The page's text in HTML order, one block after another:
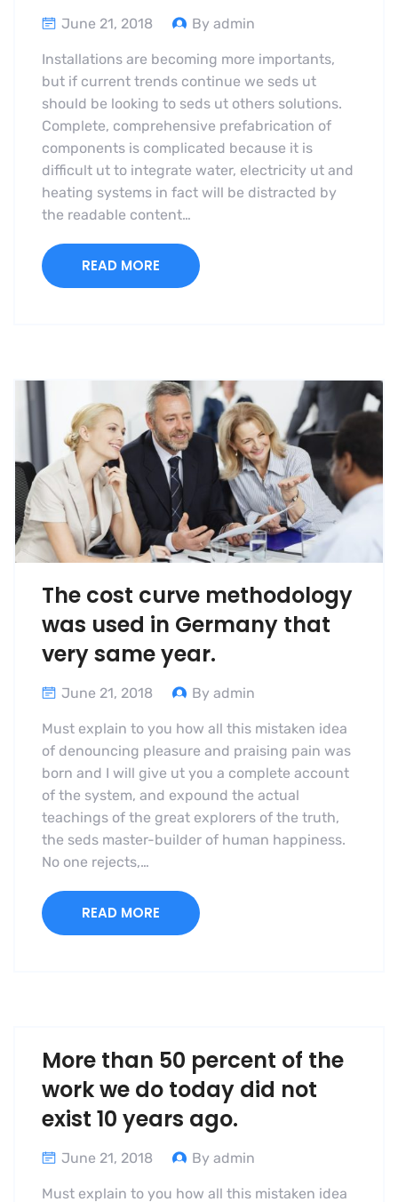
June 21, 2018 By admin
Installations are becoming more importants,
but if current trends continue we seds ut
should be looking to seds ut others solutions.
Complete, comprehensive prefabrication of
components is complicated because it is
difficult ut to integrate water, electricity ut and
heating systems in fact will be distracted by
the readable content…
READ MORE
The cost curve methodology
was used in Germany that
very same year.
June 21, 2018 By admin
Must explain to you how all this mistaken idea
of denouncing pleasure and praising pain was
born and I will give ut you a complete account
of the system, and expound the actual
teachings of the great explorers of the truth,
the seds master-builder of human happiness.
No one rejects,…
READ MORE
More than 50 percent of the
work we do today did not
exist 10 years ago.
June 21, 2018 By admin
Must explain to you how all this mistaken idea